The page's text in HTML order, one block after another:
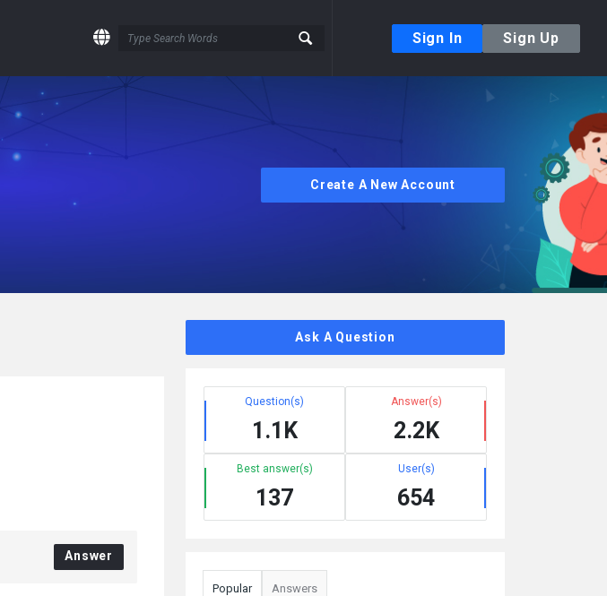
Sign In Sign Up
Create A New Account
Answer
Ask A Question
Question(s)
1.1K
Answer(s)
2.2K
Best answer(s)
137
User(s)
654
Popular Answers